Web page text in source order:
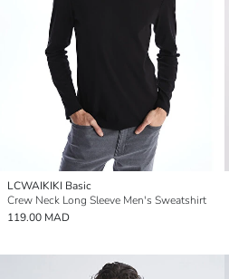
LCWAIKIKI Basic
Crew Neck Long Sleeve Men's Sweatshirt
119.00 MAD